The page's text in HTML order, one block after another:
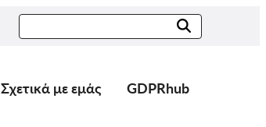
Σχετικά με εμάς GDPRhub